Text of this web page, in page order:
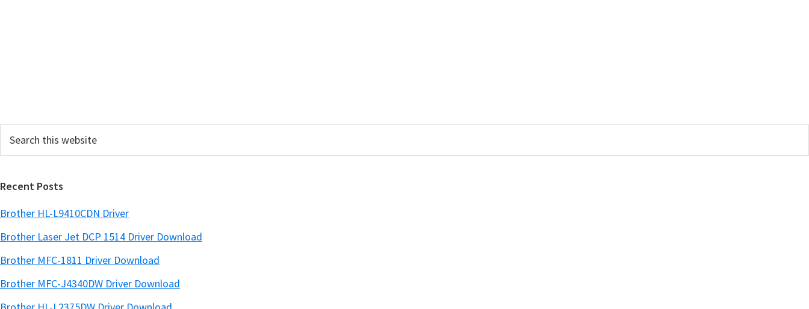
b
Recent Posts
Brother HL-L9410CDN Driver
Brother Laser Jet DCP 1514 Driver Download
Brother MFC-1811 Driver Download
Brother MFC-J4340DW Driver Download